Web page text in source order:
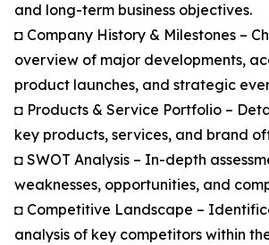
and long-term business objectives.
◘ Company History & Milestones –
overview of major developments,
product launches, and strategic
◘ Products & Service Portfolio –
key products, services, and brand
◘ SWOT Analysis – In-depth
weaknesses, opportunities, and
◘ Competitive Landscape –
analysis of key competitors within